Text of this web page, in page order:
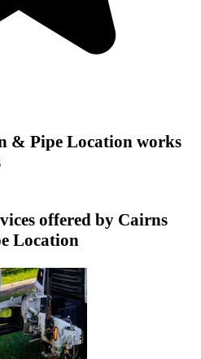
& Pipe Location works
offered by Cairns
Location